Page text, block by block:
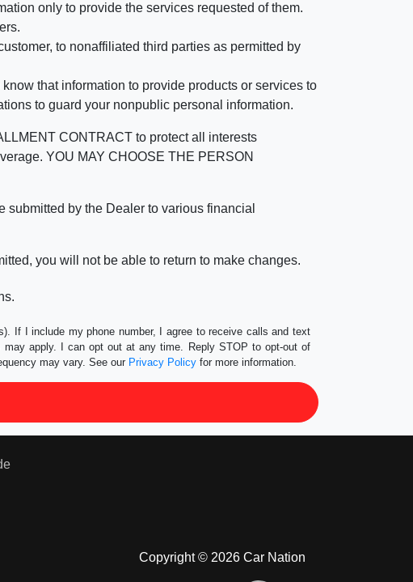
only to provide the services requested of them.
to nonaffiliated third parties as permitted by
that information to provide products or services to
to guard your nonpublic personal information.
CONTRACT to protect all interests
YOU MAY CHOOSE THE PERSON
by the Dealer to various financial
you will not be able to return to make changes.
If I include my phone number, I agree to receive calls and text
may apply. I can opt out at any time. Reply STOP to opt-out of
may vary. See our Privacy Policy for more information.
Copyright © 2026 Car Nation